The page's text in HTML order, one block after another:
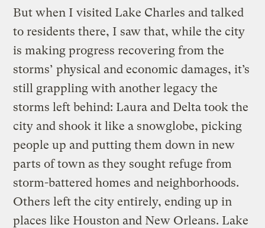
But when I visited Lake Charles and talked
to residents there, I saw that, while the city
is making progress recovering from the
storms’ physical and economic damages, it’s
still grappling with another legacy the
storms left behind: Laura and Delta took the
city and shook it like a snowglobe, picking
people up and putting them down in new
parts of town as they sought refuge from
storm-battered homes and neighborhoods.
Others left the city entirely, ending up in
places like Houston and New Orleans. Lake